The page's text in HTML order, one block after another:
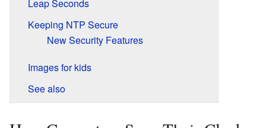
Leap Seconds
Keeping NTP Secure
New Security Features
Images for kids
See also